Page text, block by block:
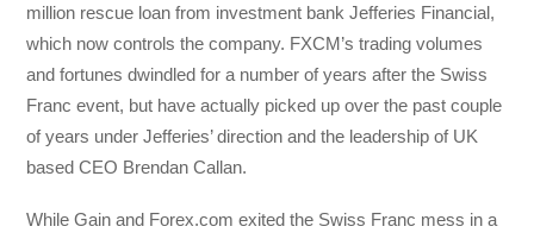
million rescue loan from investment bank Jefferies Financial,
which now controls the company. FXCM’s trading volumes
and fortunes dwindled for a number of years after the Swiss
Franc event, but have actually picked up over the past couple
of years under Jefferies’ direction and the leadership of UK
based CEO Brendan Callan.
While Gain and Forex.com exited the Swiss Franc mess in a